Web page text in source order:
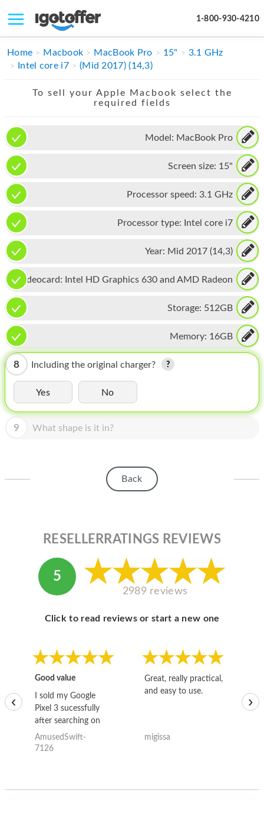
1-800-930-4210
IPHONE
APPLE WATCH
MAC PRO
PHONE
TABLET
MICROSOFT
IPOD
MAC MINI
APPLE DISPLAY
APPLE TV
MY ACCOUNT
BLOG
Home Macbook MacBook Pro 15"
3.1 GHz
Intel core i7
(Mid 2017) (14,3)
To sell your Apple Macbook select the
required fields
Model: MacBook Pro
Screen size: 15"
Processor speed: 3.1 GHz
Processor type: Intel core i7
Year: Mid 2017 (14,3)
Videocard:
Intel HD Graphics 630 and AMD Radeon
Storage: 512GB
Memory: 16GB
8 Including the original charger?
Yes No
9 What shape is it in?
Back
RESELLERRATINGS REVIEWS
5
2989 reviews
Click to read reviews or start a new one
Good value
I sold my Google
Pixel 3 sucessfully
after searching on
the internet for a
good deal and theses
AmusedSwift-
7126
Great, really practical,
and easy to use.
migissa
‹ ›